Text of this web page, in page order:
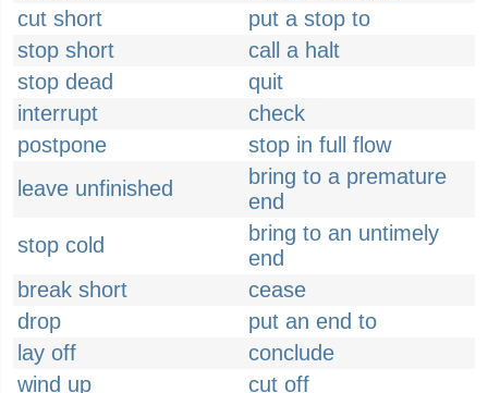
cut short
put a stop to
stop short
call a halt
stop dead
quit
interrupt
check
postpone
stop in full flow
leave unfinished
bring to a premature
end
stop cold
bring to an untimely
end
break short
cease
drop
put an end to
lay off
conclude
wind up
cut off